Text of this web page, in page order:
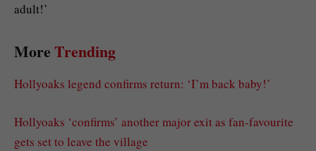
adult!’
MoreTrending
Hollyoaks legend confirms return: ‘I’m back baby!’
Hollyoaks ‘confirms’ another major exit as fan-favourite
gets set to leave the village